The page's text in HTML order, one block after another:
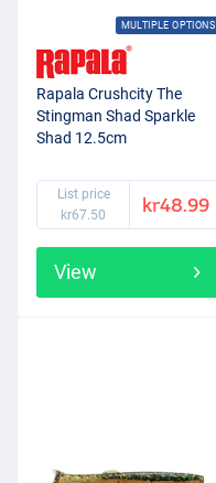
MULTIPLE OPTIONS
Rapala Crushcity The
Stingman Shad Sparkle
Shad 12.5cm
List price
kr67.50
kr48.99
View